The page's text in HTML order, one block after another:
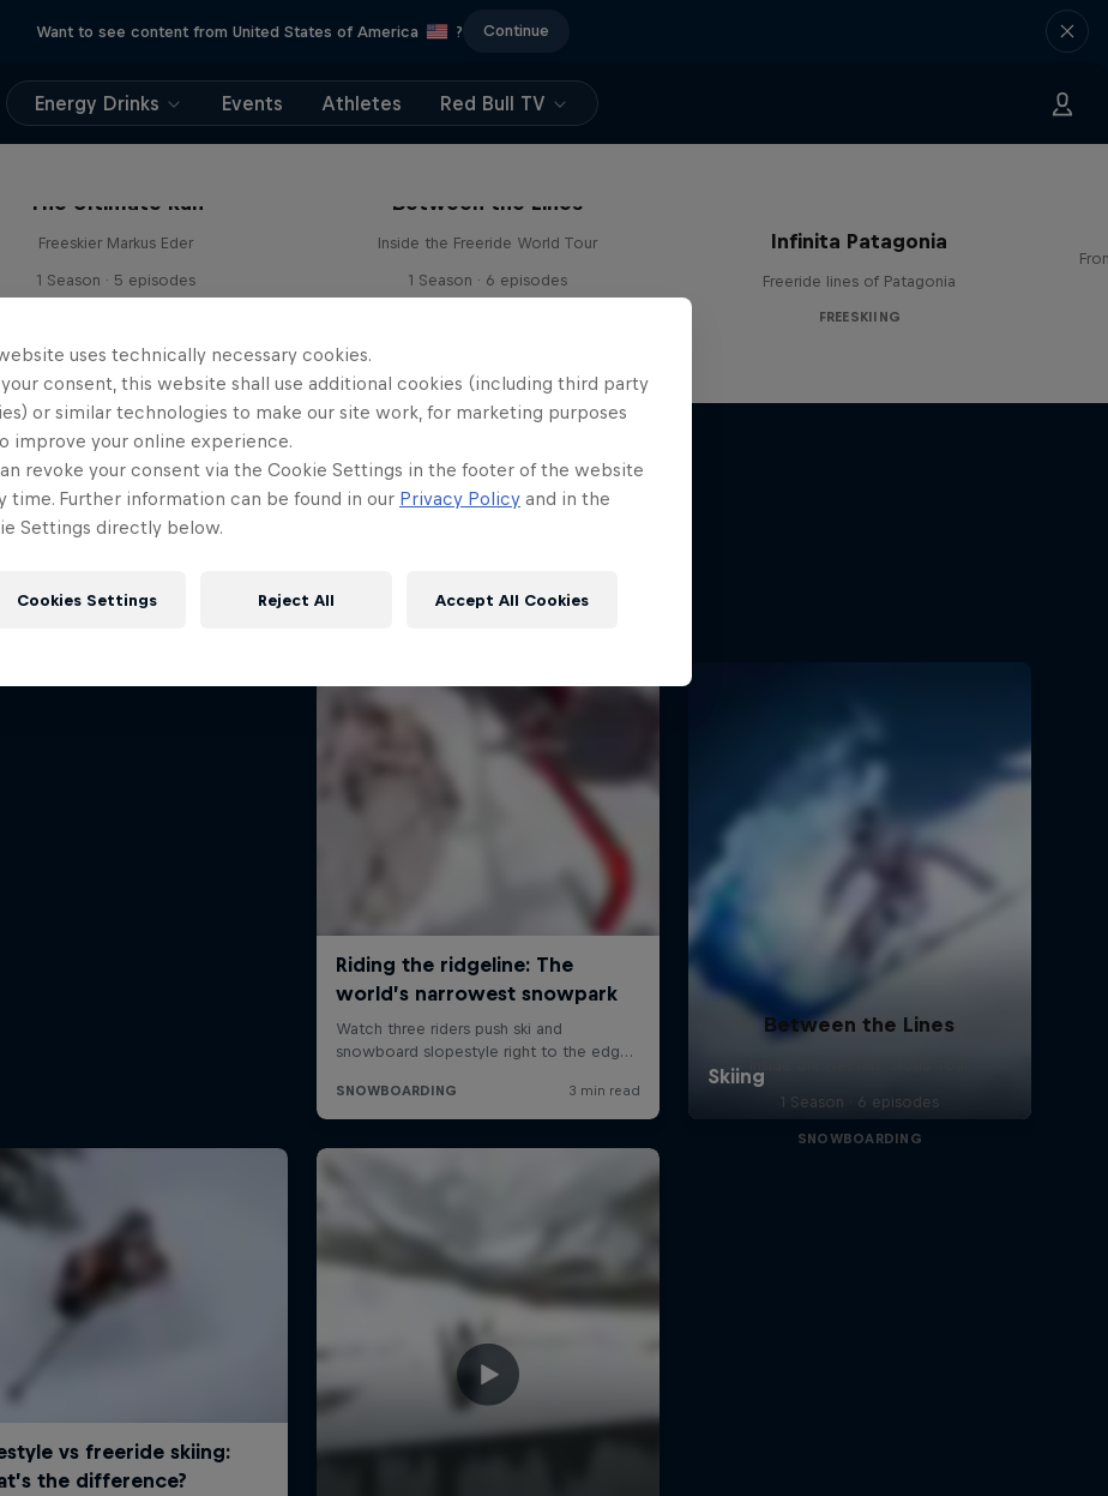
Want to see content from United States of America ? Continue
Energy Drinks Events Athletes Red Bull TV
The Ultimate Run
Freeskier Markus Eder
1 Season · 5 episodes
Between the Lines
Inside the Freeride World Tour
1 Season · 6 episodes
Infinita Patagonia
Freeride lines of Patagonia
FREESKIING
The Ultimate Run
Between the Lines
1 Season · 6 episodes
SNOWBOARDING
uses technically necessary cookies.
consent, this website shall use additional cookies (including third party
or similar technologies to make our site work, for marketing purposes
improve your online experience.
revoke your consent via the Cookie Settings in the footer of the website
time. Further information can be found in our Privacy Policy and in the
Settings directly below.
Cookies Settings Reject All Accept All Cookies